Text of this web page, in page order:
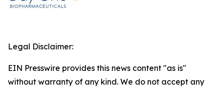
Legal Disclaimer:
EIN Presswire provides this news content "as is"
without warranty of any kind. We do not accept any